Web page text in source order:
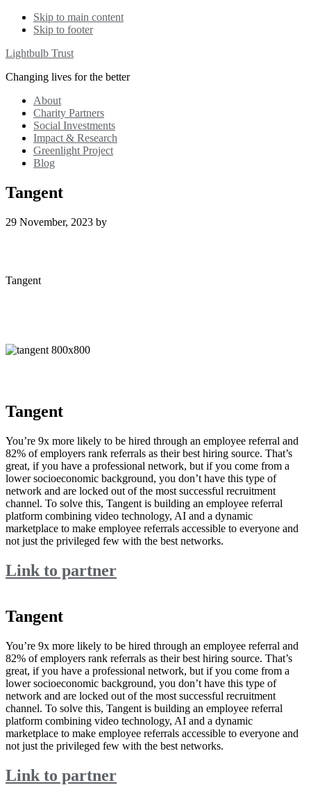
Skip to main content
Skip to footer
Lightbulb Trust
Changing lives for the better
About
Charity Partners
Social Investments
Impact & Research
Greenlight Project
Blog
Tangent
29 November, 2023 by
Tangent
Tangent
You’re 9x more likely to be hired through an employee referral and
82% of employers rank referrals as their best hiring source. That’s
great, if you have a professional network, but if you come from a
lower socioeconomic background, you don’t have this type of
network and are locked out of the most successful recruitment
channel. To solve this, Tangent is building an employee referral
platform combining video technology, AI and a dynamic
marketplace to make employee referrals accessible to everyone and
not just the privileged few with the best networks.
Link to partner
Tangent
You’re 9x more likely to be hired through an employee referral and
82% of employers rank referrals as their best hiring source. That’s
great, if you have a professional network, but if you come from a
lower socioeconomic background, you don’t have this type of
network and are locked out of the most successful recruitment
channel. To solve this, Tangent is building an employee referral
platform combining video technology, AI and a dynamic
marketplace to make employee referrals accessible to everyone and
not just the privileged few with the best networks.
Link to partner